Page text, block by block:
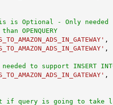
is Optional - Only
OPENQUERY
,
,
to support INSERT
,
if query is going to take